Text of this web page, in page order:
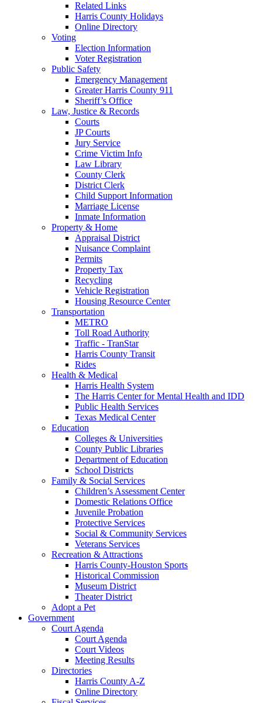
Related Links
Harris County Holidays
Online Directory
Voting
Election Information
Voter Registration
Public Safety
Emergency Management
Greater Harris County 911
Sheriff’s Office
Law, Justice & Records
Courts
JP Courts
Jury Service
Crime Victim Info
Law Library
County Clerk
District Clerk
Child Support Information
Marriage License
Inmate Information
Property & Home
Appraisal District
Nuisance Complaint
Permits
Property Tax
Recycling
Vehicle Registration
Housing Resource Center
Transportation
METRO
Toll Road Authority
Traffic - TranStar
Harris County Transit
Rides
Health & Medical
Harris Health System
The Harris Center for Mental Health and IDD
Public Health Services
Texas Medical Center
Education
Colleges & Universities
County Public Libraries
Department of Education
School Districts
Family & Social Services
Children’s Assessment Center
Domestic Relations Office
Juvenile Probation
Protective Services
Social & Community Services
Veterans Services
Recreation & Attractions
Harris County-Houston Sports
Historical Commission
Museum District
Theater District
Adopt a Pet
Government
Court Agenda
Court Agenda
Court Videos
Meeting Results
Directories
Harris County A-Z
Online Directory